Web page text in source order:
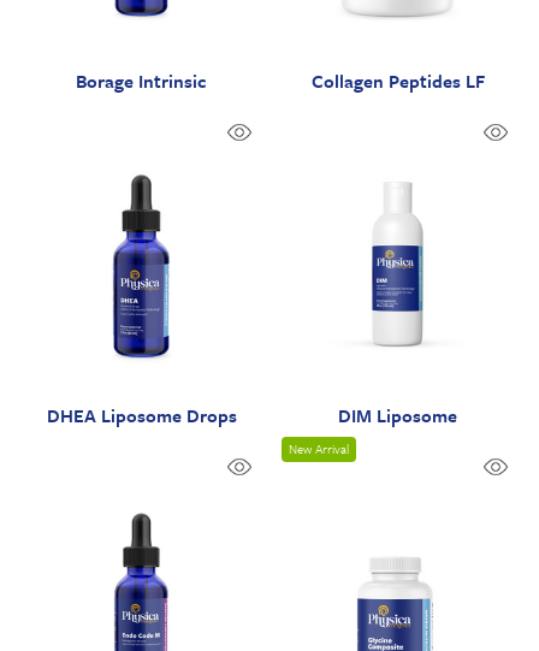
Borage Intrinsic Collagen Peptides LF
DHEA Liposome Drops DIM Liposome
New Arrival